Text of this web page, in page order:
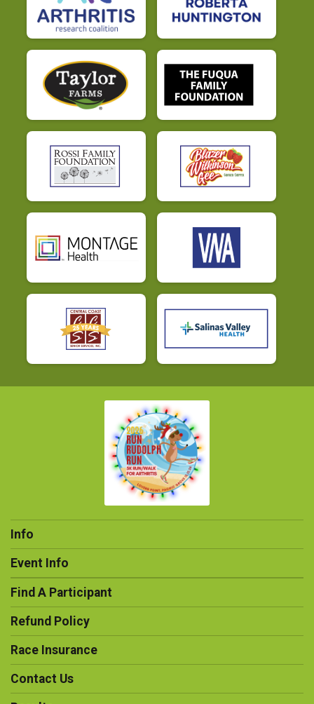
Info
Event Info
Find A Participant
Refund Policy
Race Insurance
Contact Us